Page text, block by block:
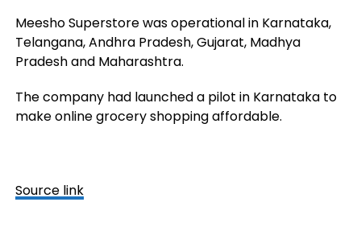
Meesho Superstore was operational in Karnataka,
Telangana, Andhra Pradesh, Gujarat, Madhya
Pradesh and Maharashtra.
The company had launched a pilot in Karnataka to
make online grocery shopping affordable.
Source link